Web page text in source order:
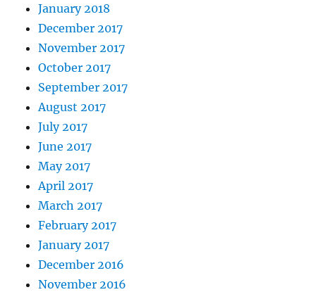
January 2018
December 2017
November 2017
October 2017
September 2017
August 2017
July 2017
June 2017
May 2017
April 2017
March 2017
February 2017
January 2017
December 2016
November 2016